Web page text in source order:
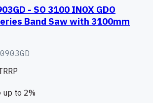
- SO 3100 INOX GDO
Band Saw with 3100mm
RRP
up to 2%